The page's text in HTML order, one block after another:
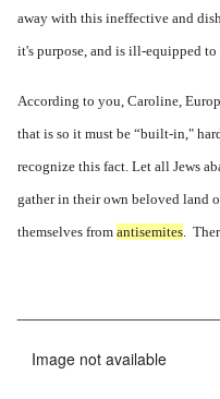
away with this ineffective and
it's purpose, and is ill-equipped to
According to you, Caroline,
that is so it must be “built-in,"
recognize this fact. Let all Jews
gather in their own beloved land
themselves from antisemites.
Image not available